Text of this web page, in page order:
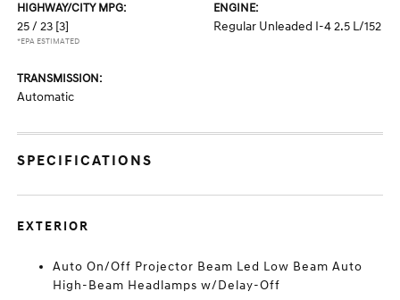
HIGHWAY/CITY MPG:
25 / 23 [3]
*EPA ESTIMATED
ENGINE:
Regular Unleaded I-4 2.5 L/152
TRANSMISSION:
Automatic
SPECIFICATIONS
EXTERIOR
Auto On/Off Projector Beam Led Low Beam Auto
High-Beam Headlamps w/Delay-Off